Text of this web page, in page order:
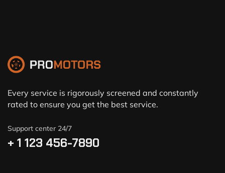
Every service is rigorously screened and constantly
rated to ensure you get the best service.
Support center 24/7
+ 1 123 456-7890